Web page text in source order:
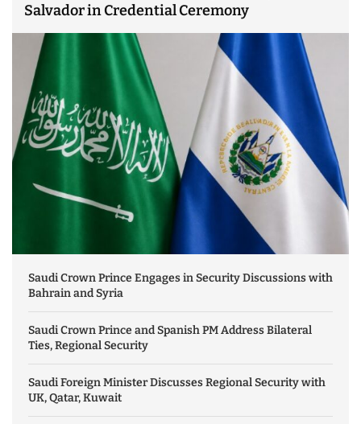
Salvador in Credential Ceremony
Saudi Crown Prince Engages in Security Discussions with
Bahrain and Syria
Saudi Crown Prince and Spanish PM Address Bilateral
Ties, Regional Security
Saudi Foreign Minister Discusses Regional Security with
UK, Qatar, Kuwait